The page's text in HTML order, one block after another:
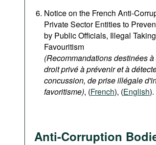
Notice on the French Anti-
Private Sector Entities to
by Public Officials, Illegal
Favouritism
(Recommandations destinées
droit privé à prévenir et à
concussion, de prise illégale
favoritisme), (French), (English).
Anti-Corruption